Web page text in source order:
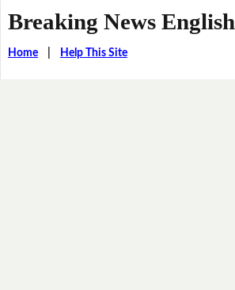
Breaking News English
Home| Help This Site